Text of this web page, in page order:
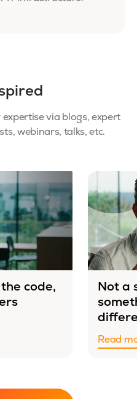
via blogs, expert
webinars, talks, etc.
code,
Not a
Read